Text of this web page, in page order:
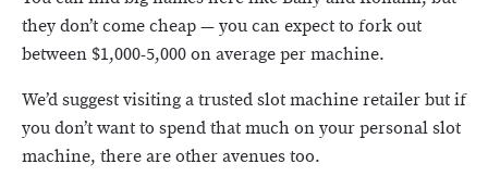
they don’t come cheap — you can expect to fork out
between $1,000-5,000 on average per machine.
We’d suggest visiting a trusted slot machine retailer but if
you don’t want to spend that much on your personal slot
machine, there are other avenues too.